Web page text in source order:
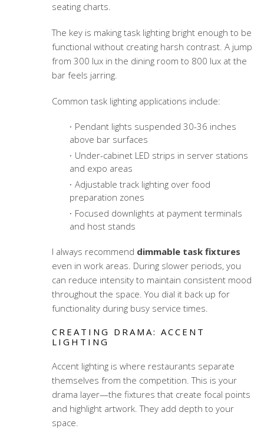
seating charts.
The key is making task lighting bright enough to be
functional without creating harsh contrast. A jump
from 300 lux in the dining room to 800 lux at the
bar feels jarring.
Common task lighting applications include:
Pendant lights suspended 30-36 inches
above bar surfaces
Under-cabinet LED strips in server stations
and expo areas
Adjustable track lighting over food
preparation zones
Focused downlights at payment terminals
and host stands
I always recommend dimmable task fixtures
even in work areas. During slower periods, you
can reduce intensity to maintain consistent mood
throughout the space. You dial it back up for
functionality during busy service times.
CREATING DRAMA: ACCENT
LIGHTING
Accent lighting is where restaurants separate
themselves from the competition. This is your
drama layer—the fixtures that create focal points
and highlight artwork. They add depth to your
space.